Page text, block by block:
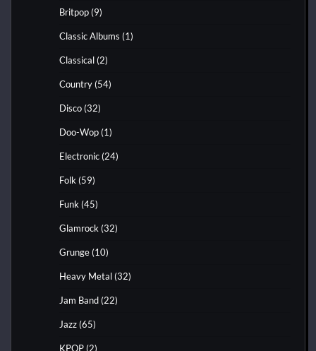
Britpop (9)
Classic Albums (1)
Classical (2)
Country (54)
Disco (32)
Doo-Wop (1)
Electronic (24)
Folk (59)
Funk (45)
Glamrock (32)
Grunge (10)
Heavy Metal (32)
Jam Band (22)
Jazz (65)
KPOP (2)